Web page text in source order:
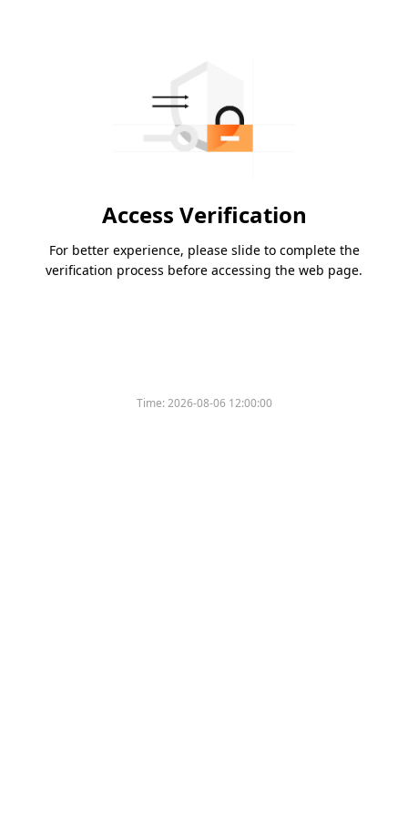
Access Verification
For better experience, please slide to complete the
verification process before accessing the web page.
Time:2026-08-06 12:00:00